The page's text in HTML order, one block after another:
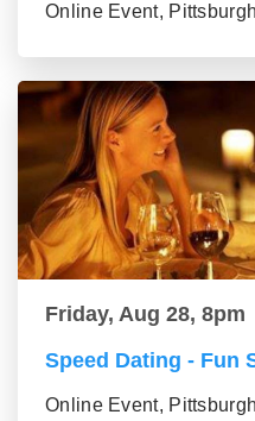
Online Event,
Friday, Aug 28, 8pm
Speed Dating - Fun
Online Event,